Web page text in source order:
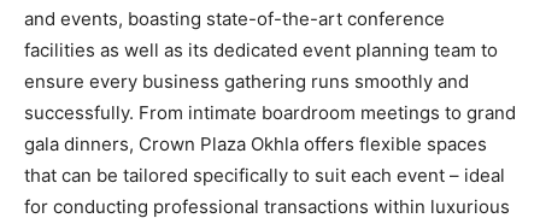
and events, boasting state-of-the-art conference
facilities as well as its dedicated event planning team to
ensure every business gathering runs smoothly and
successfully. From intimate boardroom meetings to grand
gala dinners, Crown Plaza Okhla offers flexible spaces
that can be tailored specifically to suit each event – ideal
for conducting professional transactions within luxurious